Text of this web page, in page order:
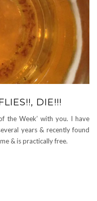
DIE!!!
the Week’ with you. I have
years & recently found
& is practically free.